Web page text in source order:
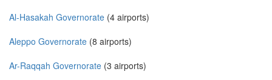
Al-Hasakah Governorate (4 airports)
Aleppo Governorate (8 airports)
Ar-Raqqah Governorate (3 airports)